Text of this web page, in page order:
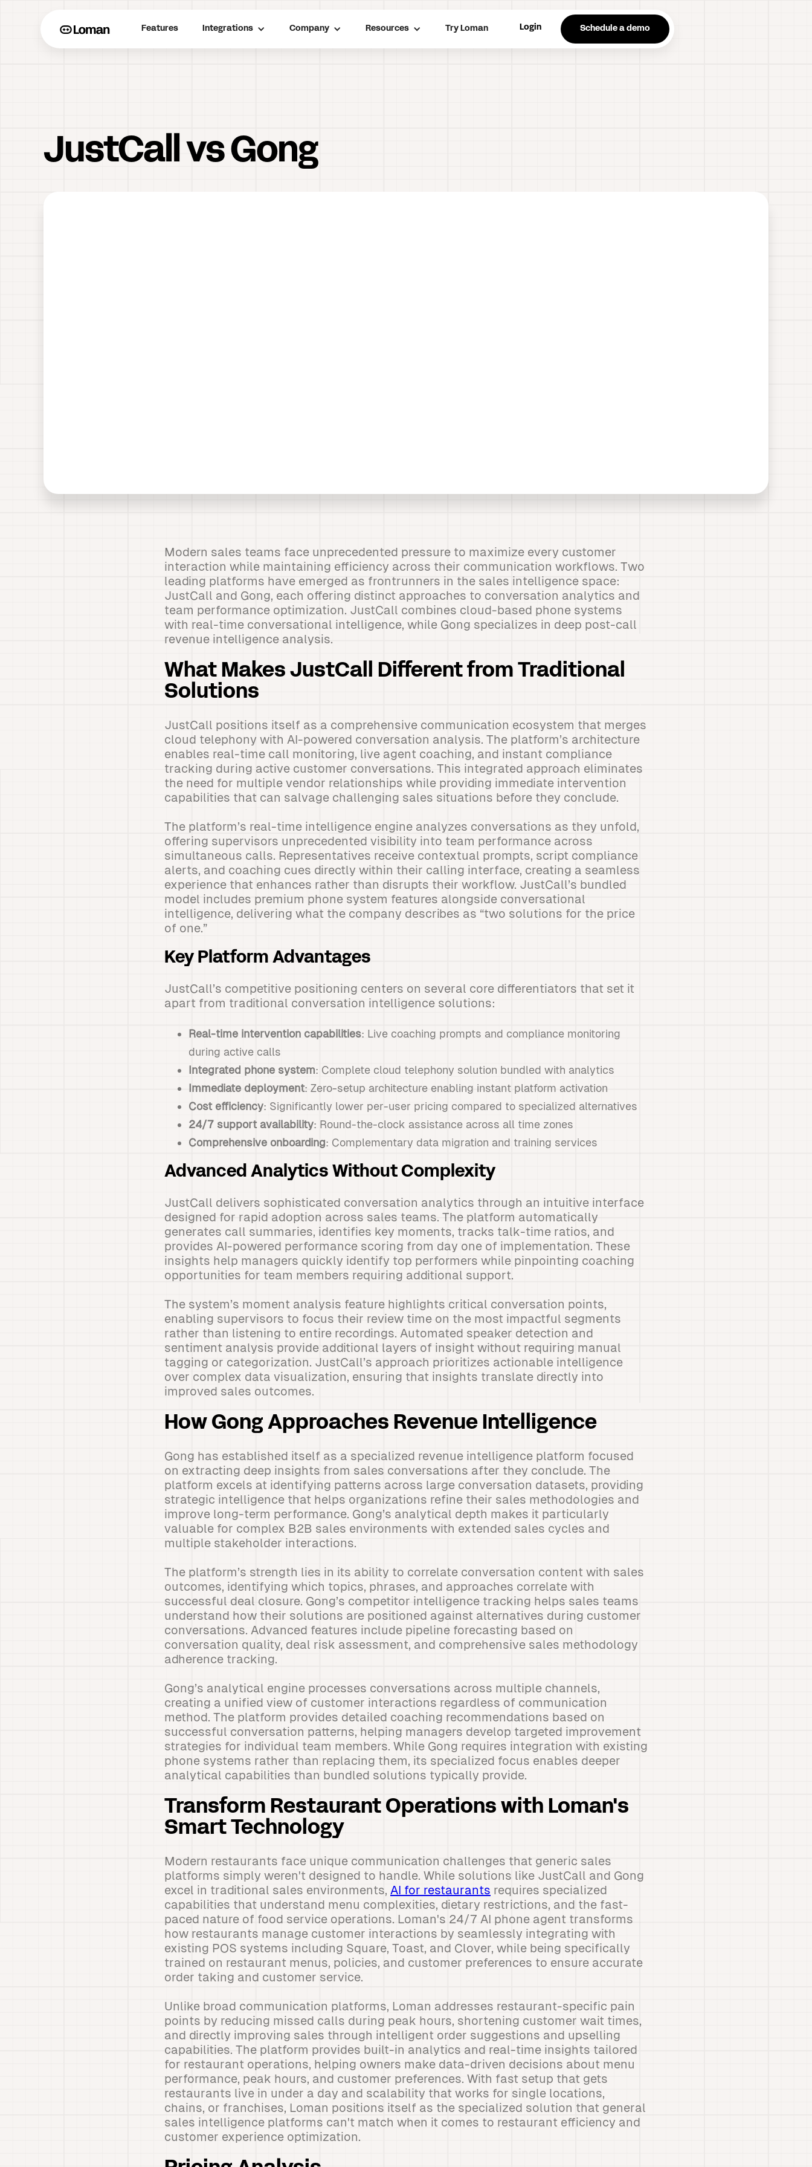
Features Integrations Company Resources Try Loman Login Schedule a demo
JustCall vs Gong
Modern sales teams face unprecedented pressure to maximize every customer
interaction while maintaining efficiency across their communication workflows. Two
leading platforms have emerged as frontrunners in the sales intelligence space:
JustCall and Gong, each offering distinct approaches to conversation analytics and
team performance optimization. JustCall combines cloud-based phone systems
with real-time conversational intelligence, while Gong specializes in deep post-call
revenue intelligence analysis.
What Makes JustCall Different from Traditional
Solutions
JustCall positions itself as a comprehensive communication ecosystem that merges
cloud telephony with AI-powered conversation analysis. The platform’s architecture
enables real-time call monitoring, live agent coaching, and instant compliance
tracking during active customer conversations. This integrated approach eliminates
the need for multiple vendor relationships while providing immediate intervention
capabilities that can salvage challenging sales situations before they conclude.
The platform’s real-time intelligence engine analyzes conversations as they unfold,
offering supervisors unprecedented visibility into team performance across
simultaneous calls. Representatives receive contextual prompts, script compliance
alerts, and coaching cues directly within their calling interface, creating a seamless
experience that enhances rather than disrupts their workflow. JustCall’s bundled
model includes premium phone system features alongside conversational
intelligence, delivering what the company describes as “two solutions for the price
of one.”
Key Platform Advantages
JustCall’s competitive positioning centers on several core differentiators that set it
apart from traditional conversation intelligence solutions:
Real-time intervention capabilities: Live coaching prompts and compliance monitoring
during active calls
Integrated phone system: Complete cloud telephony solution bundled with analytics
Immediate deployment: Zero-setup architecture enabling instant platform activation
Cost efficiency: Significantly lower per-user pricing compared to specialized alternatives
24/7 support availability: Round-the-clock assistance across all time zones
Comprehensive onboarding: Complementary data migration and training services
Advanced Analytics Without Complexity
JustCall delivers sophisticated conversation analytics through an intuitive interface
designed for rapid adoption across sales teams. The platform automatically
generates call summaries, identifies key moments, tracks talk-time ratios, and
provides AI-powered performance scoring from day one of implementation. These
insights help managers quickly identify top performers while pinpointing coaching
opportunities for team members requiring additional support.
The system’s moment analysis feature highlights critical conversation points,
enabling supervisors to focus their review time on the most impactful segments
rather than listening to entire recordings. Automated speaker detection and
sentiment analysis provide additional layers of insight without requiring manual
tagging or categorization. JustCall’s approach prioritizes actionable intelligence
over complex data visualization, ensuring that insights translate directly into
improved sales outcomes.
How Gong Approaches Revenue Intelligence
Gong has established itself as a specialized revenue intelligence platform focused
on extracting deep insights from sales conversations after they conclude. The
platform excels at identifying patterns across large conversation datasets, providing
strategic intelligence that helps organizations refine their sales methodologies and
improve long-term performance. Gong’s analytical depth makes it particularly
valuable for complex B2B sales environments with extended sales cycles and
multiple stakeholder interactions.
The platform’s strength lies in its ability to correlate conversation content with sales
outcomes, identifying which topics, phrases, and approaches correlate with
successful deal closure. Gong’s competitor intelligence tracking helps sales teams
understand how their solutions are positioned against alternatives during customer
conversations. Advanced features include pipeline forecasting based on
conversation quality, deal risk assessment, and comprehensive sales methodology
adherence tracking.
Gong’s analytical engine processes conversations across multiple channels,
creating a unified view of customer interactions regardless of communication
method. The platform provides detailed coaching recommendations based on
successful conversation patterns, helping managers develop targeted improvement
strategies for individual team members. While Gong requires integration with existing
phone systems rather than replacing them, its specialized focus enables deeper
analytical capabilities than bundled solutions typically provide.
Transform Restaurant Operations with Loman's
Smart Technology
Modern restaurants face unique communication challenges that generic sales
platforms simply weren't designed to handle. While solutions like JustCall and Gong
excel in traditional sales environments, AI for restaurants requires specialized
capabilities that understand menu complexities, dietary restrictions, and the fast-
paced nature of food service operations. Loman's 24/7 AI phone agent transforms
how restaurants manage customer interactions by seamlessly integrating with
existing POS systems including Square, Toast, and Clover, while being specifically
trained on restaurant menus, policies, and customer preferences to ensure accurate
order taking and customer service.
Unlike broad communication platforms, Loman addresses restaurant-specific pain
points by reducing missed calls during peak hours, shortening customer wait times,
and directly improving sales through intelligent order suggestions and upselling
capabilities. The platform provides built-in analytics and real-time insights tailored
for restaurant operations, helping owners make data-driven decisions about menu
performance, peak hours, and customer preferences. With fast setup that gets
restaurants live in under a day and scalability that works for single locations,
chains, or franchises, Loman positions itself as the specialized solution that general
sales intelligence platforms can't match when it comes to restaurant efficiency and
customer experience optimization.